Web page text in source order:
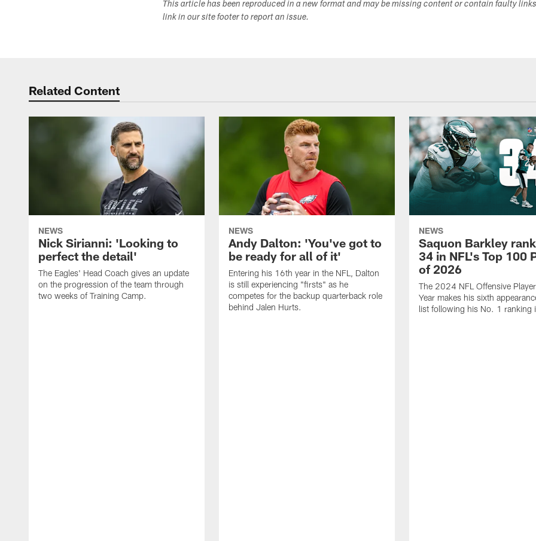
This article has been reproduced in a new format and may be missing content or contain faulty
link in our site footer to report an issue.
Related Content
NEWS
Nick Sirianni: 'Looking to
perfect the detail'
The Eagles' Head Coach gives an update
on the progression of the team through
two weeks of Training Camp.
NEWS
Andy Dalton: 'You've got to
be ready for all of it'
Entering his 16th year in the NFL, Dalton
is still experiencing "firsts" as he
competes for the backup quarterback role
behind Jalen Hurts.
NEWS
Saquon Barkley
34 in NFL's Top 100
of 2026
The 2024 NFL Offensive
Year makes his sixth
list following his No. 1